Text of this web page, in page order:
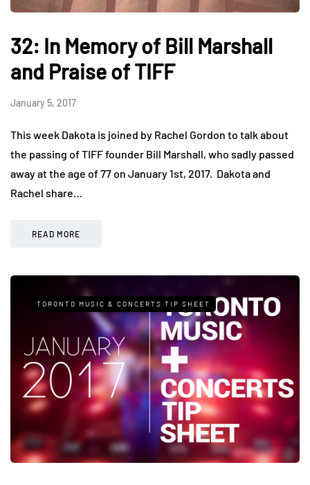
32: In Memory of Bill Marshall
and Praise of TIFF
January 5, 2017
This week Dakota is joined by Rachel Gordon to talk about
the passing of TIFF founder Bill Marshall, who sadly passed
away at the age of 77 on January 1st, 2017. Dakota and
Rachel share…
READ MORE
TORONTO MUSIC & CONCERTS TIP SHEET